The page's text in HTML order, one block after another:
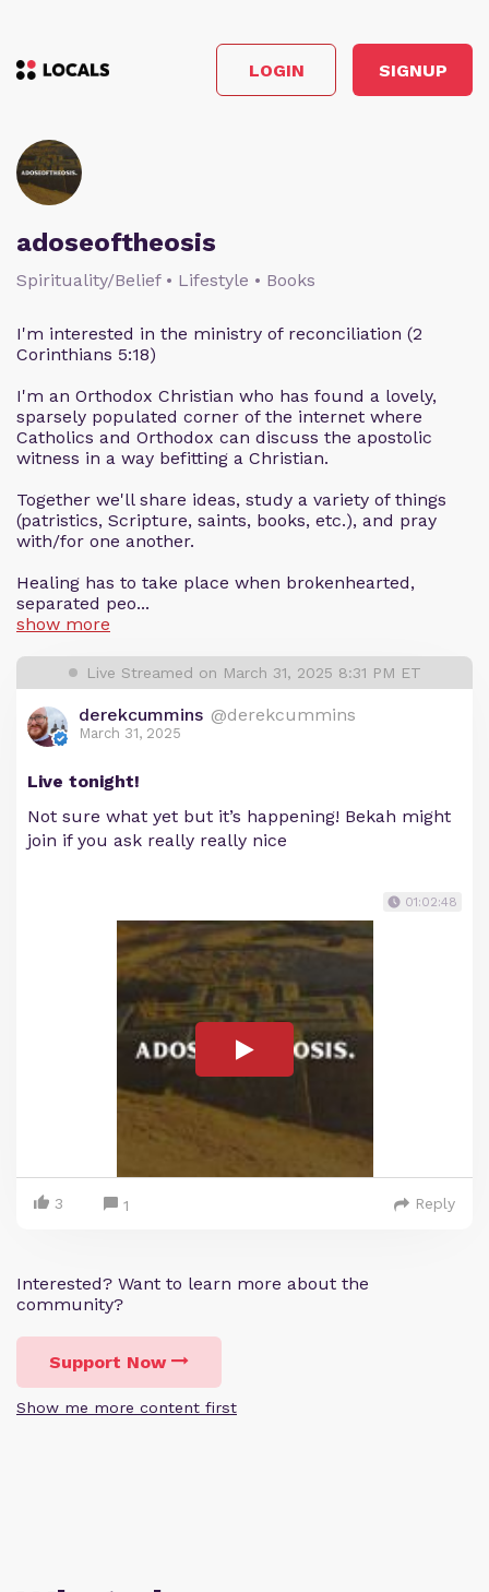
LOGIN SIGNUP
adoseoftheosis
Spirituality/Belief • Lifestyle • Books
I'm interested in the ministry of reconciliation (2
Corinthians 5:18)
I'm an Orthodox Christian who has found a lovely,
sparsely populated corner of the internet where
Catholics and Orthodox can discuss the apostolic
witness in a way befitting a Christian.
Together we'll share ideas, study a variety of things
(patristics, Scripture, saints, books, etc.), and pray
with/for one another.
Healing has to take place when brokenhearted,
separated peo...
show more
Live Streamed on March 31, 2025 8:31 PM ET
derekcummins @derekcummins
March 31, 2025
Live tonight!
Not sure what yet but it’s happening! Bekah might
join if you ask really really nice
01:02:48
3 1 Reply
Interested? Want to learn more about the
community?
Support Now
Show me more content first